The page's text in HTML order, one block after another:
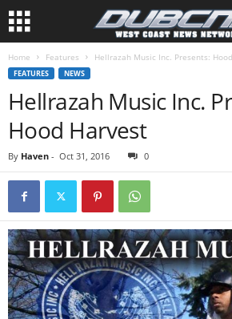
Home Features Hellrazah Music Inc. Presents:
FEATURES NEWS
Hellrazah Music Inc.
Hood Harvest
By Haven - Oct 31, 2016 0